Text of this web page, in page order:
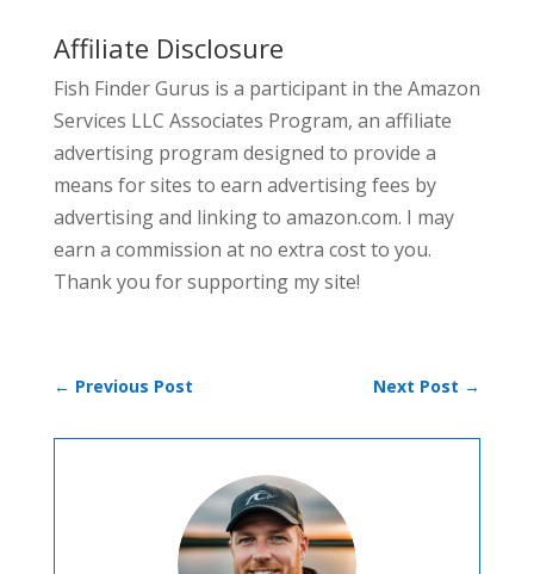
Affiliate Disclosure
Fish Finder Gurus is a participant in the Amazon
Services LLC Associates Program, an affiliate
advertising program designed to provide a
means for sites to earn advertising fees by
advertising and linking to amazon.com. I may
earn a commission at no extra cost to you.
Thank you for supporting my site!
← Previous Post Next Post →